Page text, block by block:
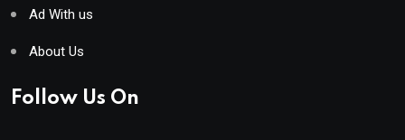
Ad With us
About Us
Follow Us On